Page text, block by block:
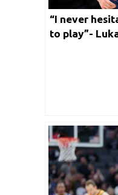
“I never
to play”-